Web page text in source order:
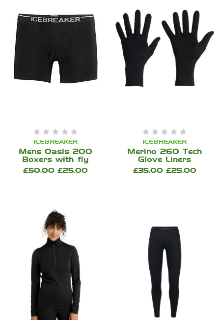
ICEBREAKER
Mens Oasis 200
Boxers with fly
£50.00 £25.00
ICEBREAKER
Merino 260 Tech
Glove Liners
£35.00 £25.00